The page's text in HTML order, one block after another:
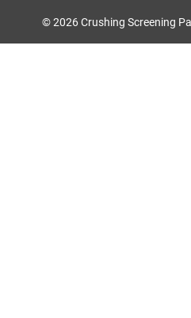
© 2026 Crushing Screening